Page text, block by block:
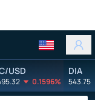
USD
0.1596%
DIA
543.75